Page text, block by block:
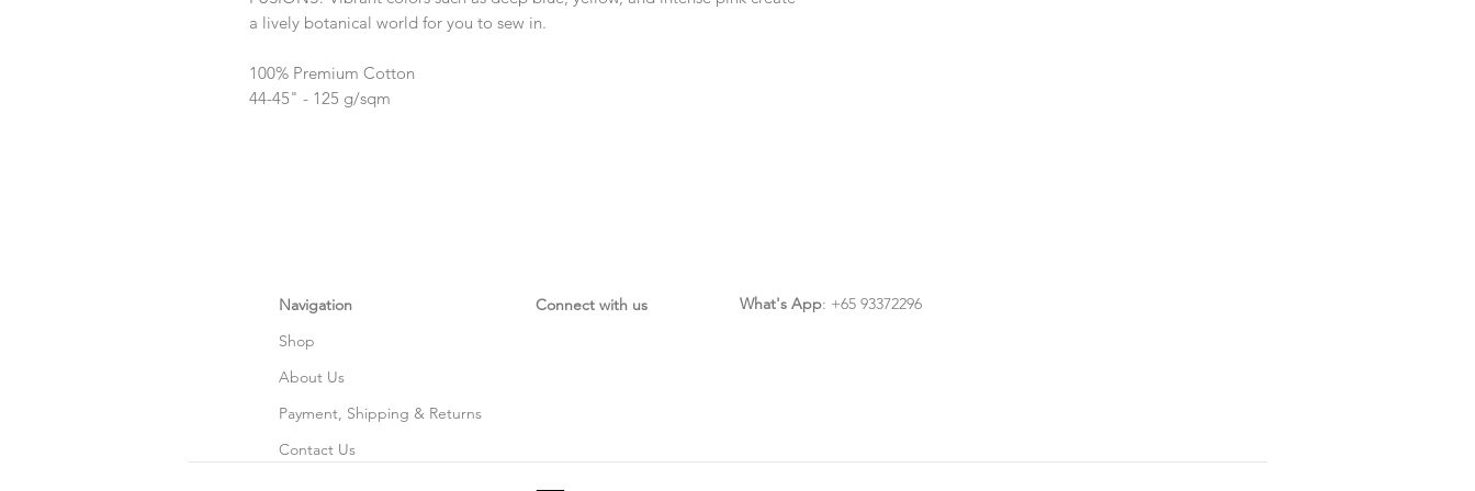
a lively botanical world for you to sew in.
100% Premium Cotton
44-45" - 125 g/sqm
Navigation
Shop
About Us
Payment, Shipping & Returns
Contact Us
Connect with us What's App: +65 93372296